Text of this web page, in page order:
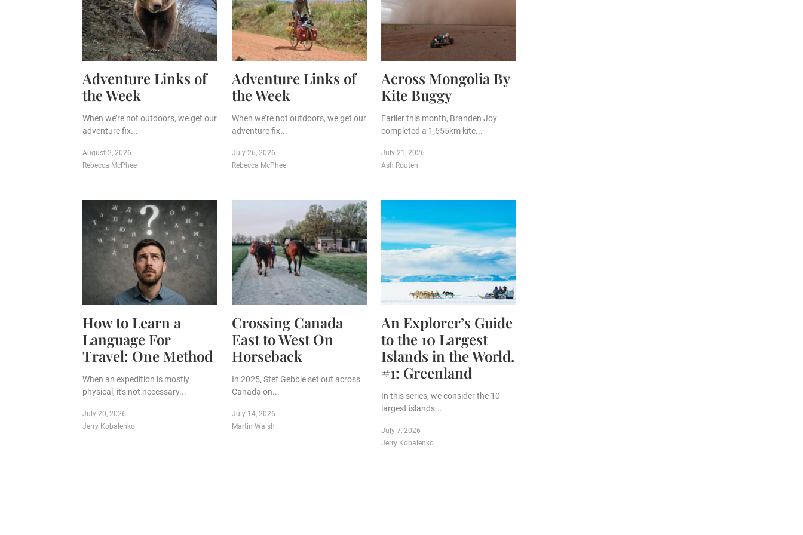
Adventure Links of
the Week
When we’re not outdoors, we get our
adventure fix...
August 2, 2026
Rebecca McPhee
Adventure Links of
the Week
When we’re not outdoors, we get our
adventure fix...
July 26, 2026
Rebecca McPhee
Across Mongolia By
Kite Buggy
Earlier this month, Branden Joy
completed a 1,655km kite...
July 21, 2026
Ash Routen
How to Learn a
Language For
Travel: One Method
When an expedition is mostly
physical, it's not necessary...
July 20, 2026
Jerry Kobalenko
Crossing Canada
East to West On
Horseback
In 2025, Stef Gebbie set out across
Canada on...
July 14, 2026
Martin Walsh
An Explorer’s Guide
to the 10 Largest
Islands in the World.
#1: Greenland
In this series, we consider the 10
largest islands...
July 7, 2026
Jerry Kobalenko